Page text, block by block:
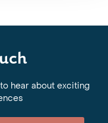
hear about exciting